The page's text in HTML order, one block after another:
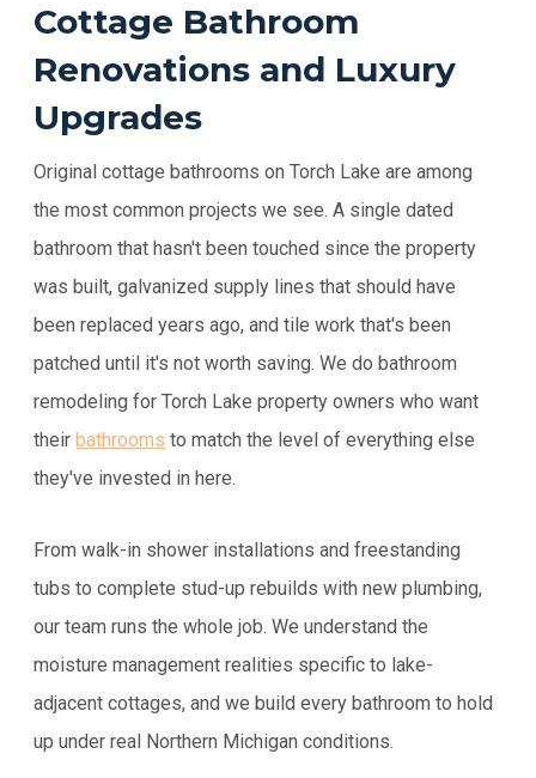
Cottage Bathroom
Renovations and Luxury
Upgrades
Original cottage bathrooms on Torch Lake are among
the most common projects we see. A single dated
bathroom that hasn't been touched since the property
was built, galvanized supply lines that should have
been replaced years ago, and tile work that's been
patched until it's not worth saving. We do bathroom
remodeling for Torch Lake property owners who want
their bathrooms to match the level of everything else
they've invested in here.
From walk-in shower installations and freestanding
tubs to complete stud-up rebuilds with new plumbing,
our team runs the whole job. We understand the
moisture management realities specific to lake-
adjacent cottages, and we build every bathroom to hold
up under real Northern Michigan conditions.